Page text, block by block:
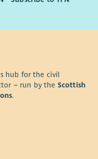
hub for the civil
– run by the Scottish
.